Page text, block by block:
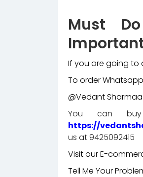
Must
If you are going to
To order
@Vedant
You can buy
https://
us at 9425092415
Visit our E-
Tell Me Your